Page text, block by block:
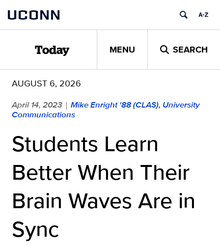
content
UCONN
Today MENU SEARCH
AUGUST 6, 2026
April 14, 2023 | Mike Enright '88 (CLAS), University
Communications
Students Learn
Better When Their
Brain Waves Are in
Sync